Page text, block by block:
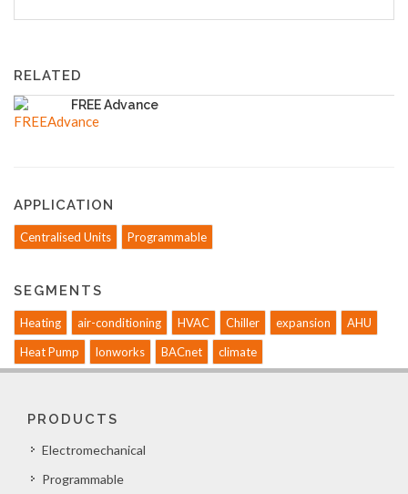
RELATED
FREE Advance
APPLICATION
Centralised Units Programmable
SEGMENTS
Heating air-conditioning HVAC Chiller expansion
AHU
Heat Pump
lonworks BACnet climate
PRODUCTS
Electromechanical
Programmable